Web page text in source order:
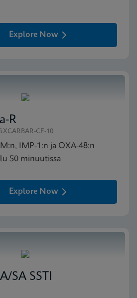
Explore Now
R
CE-10
IMP-1:n ja OXA-48:n
50 minuutissa
Explore Now
SA SSTI